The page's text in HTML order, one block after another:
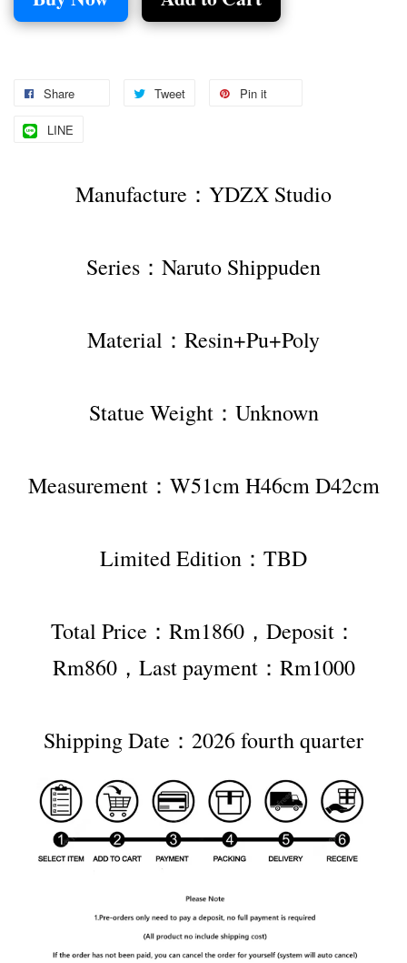
Share Tweet Pin it
LINE
Manufacture：YDZX Studio
Series：Naruto Shippuden
Material：Resin+Pu+Poly
Statue Weight：Unknown
Measurement：W51cm H46cm D42cm
Limited Edition：TBD
Total Price：Rm1860，Deposit：
Rm860，Last payment：Rm1000
Shipping Date：2026 fourth quarter